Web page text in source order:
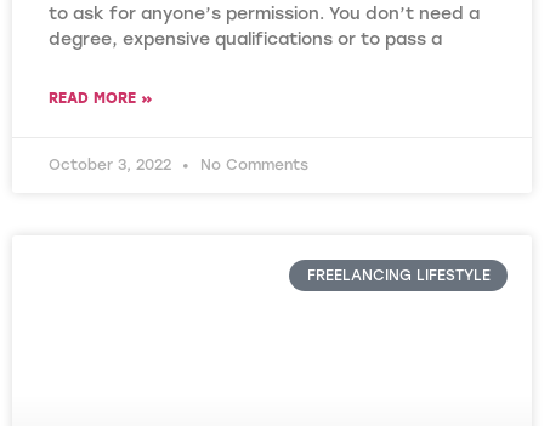
to ask for anyone’s permission. You don’t need a
degree, expensive qualifications or to pass a
READ MORE »
October 3, 2022 No Comments
FREELANCING LIFESTYLE